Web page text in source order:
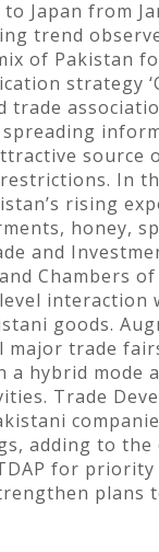
Japan from
trend
of Pakistan
strategy
In
rising
honey,
and
Chambers
interaction
goods.
trade
a hybrid
Trade
adding to
for priority
plans